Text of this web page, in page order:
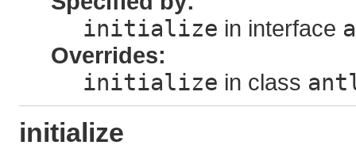
initialize in interface
Overrides:
initialize in class
initialize